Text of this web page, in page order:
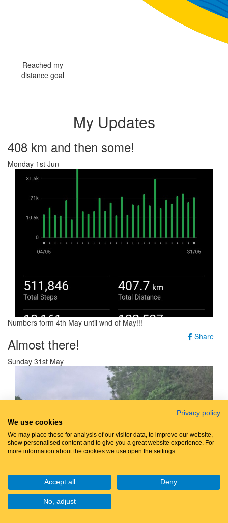
Reached my
distance goal
My Updates
408 km and then some!
Monday 1st Jun
Numbers form 4th May until wnd of May!!!
Share
Almost there!
Sunday 31st May
Privacy policy
We use cookies
We may place these for analysis of our visitor data, to improve our website,
show personalised content and to give you a great website experience. For
more information about the cookies we use open the settings.
Accept all Deny
No, adjust